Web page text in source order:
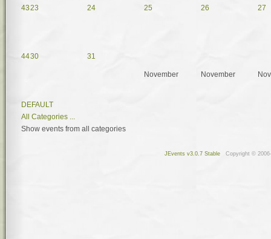
4323 24 25 26 27
4430 31
November November
DEFAULT
All Categories ...
Show events from all categories
JEvents v3.0.7 Stable Copyright ©